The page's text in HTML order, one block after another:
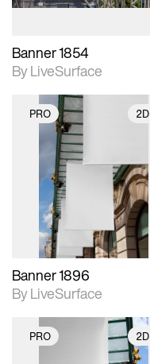
Banner 1854
By LiveSurface
PRO 2D
2D scene with
photographic details.
Includes support for
materials and lighting.
Banner 1896
By LiveSurface
PRO 2D